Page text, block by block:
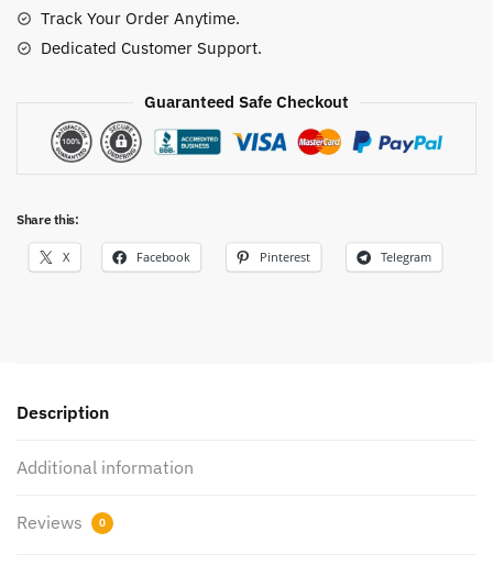
Track Your Order Anytime.
Dedicated Customer Support.
Guaranteed Safe Checkout
Share this:
X Facebook Pinterest Telegram
Description
Additional information
Reviews 0